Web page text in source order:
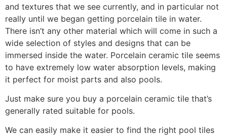
and textures that we see currently, and in particular not
really until we began getting porcelain tile in water.
There isn’t any other material which will come in such a
wide selection of styles and designs that can be
immersed inside the water. Porcelain ceramic tile seems
to have extremely low water absorption levels, making
it perfect for moist parts and also pools.
Just make sure you buy a porcelain ceramic tile that’s
generally rated suitable for pools.
We can easily make it easier to find the right pool tiles